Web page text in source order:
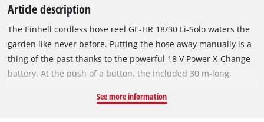
Article description
The Einhell cordless hose reel GE-HR 18/30 Li-Solo waters the
garden like never before. Putting the hose away manually is a
thing of the past thanks to the powerful 18 V Power X-Change
battery. At the push of a button, the included 30 m-long,
automatically wound onto the hose reel. The stopper ball,
See more information